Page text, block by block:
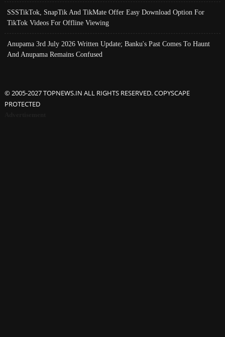
SSSTikTok, SnapTik And TikMate Offer Easy Download Option For
TikTok Videos For Offline Viewing
Anupama 3rd July 2026 Written Update; Banku's Past Comes To Haunt
And Anupama Remains Confused
© 2005-2027 TOPNEWS.IN ALL RIGHTS RESERVED. COPYSCAPE
PROTECTED